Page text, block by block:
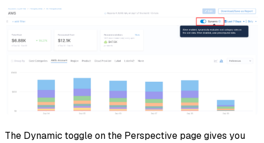
The Dynamic toggle on the Perspective page gives you